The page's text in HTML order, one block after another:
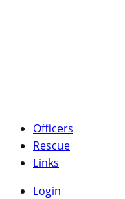
Officers
Rescue
Links
Login